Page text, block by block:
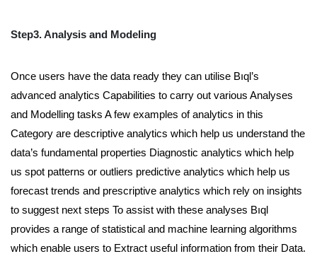
Step3. Analysis and Modeling
Once users have the data ready they can utilise Bıql’s
advanced analytics Capabilities to carry out various Analyses
and Modelling tasks A few examples of analytics in this
Category are descriptive analytics which help us understand the
data’s fundamental properties Diagnostic analytics which help
us spot patterns or outliers predictive analytics which help us
forecast trends and prescriptive analytics which rely on insights
to suggest next steps To assist with these analyses Bıql
provides a range of statistical and machine learning algorithms
which enable users to Extract useful information from their Data.